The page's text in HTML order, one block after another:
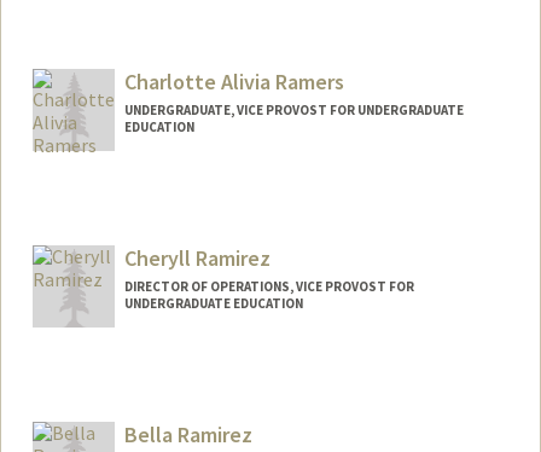
Charlotte Alivia Ramers
UNDERGRADUATE, VICE PROVOST FOR UNDERGRADUATE
EDUCATION
Cheryll Ramirez
DIRECTOR OF OPERATIONS, VICE PROVOST FOR
UNDERGRADUATE EDUCATION
Bella Ramirez